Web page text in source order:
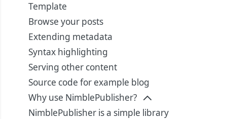
Template
Browse your posts
Extending metadata
Syntax highlighting
Serving other content
Source code for example blog
Why use NimblePublisher?
NimblePublisher is a simple library